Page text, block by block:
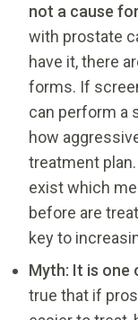
not a cause
with prostate
have it, there
forms. If
can perform a
how
treatment
exist which
before are
key to
Myth: It is one
true that if